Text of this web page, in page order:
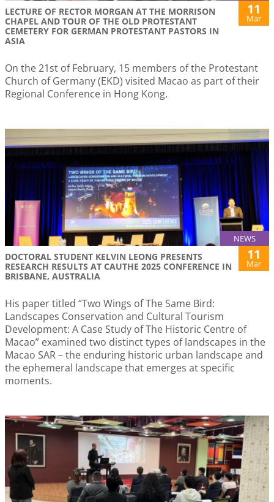
LECTURE OF RECTOR MORGAN AT THE MORRISON
CHAPEL AND TOUR OF THE OLD PROTESTANT
CEMETERY FOR GERMAN PROTESTANT PASTORS IN
ASIA
11
Mar
On the 21st of February, 15 members of the Protestant
Church of Germany (EKD) visited Macao as part of their
Regional Conference in Hong Kong.
NEWS
DOCTORAL STUDENT KELVIN LEONG PRESENTS
RESEARCH RESULTS AT CAUTHE 2025 CONFERENCE IN
BRISBANE, AUSTRALIA
11
Mar
His paper titled “Two Wings of The Same Bird:
Landscapes Conservation and Cultural Tourism
Development: A Case Study of The Historic Centre of
Macao” examined two distinct types of landscapes in the
Macao SAR – the enduring historic urban landscape and
the ephemeral landscape that emerges at specific
moments.